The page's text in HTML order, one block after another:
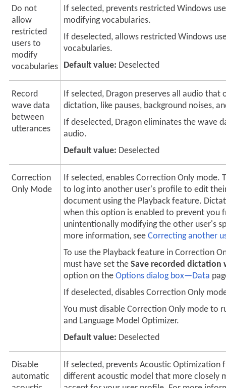
Do not
allow
restricted
users to
modify
vocabularies
If selected, prevents restricted Windows
modifying vocabularies.
If deselected, allows restricted Windows
vocabularies.
Default value: Deselected
Record
wave data
between
utterances
If selected, Dragon preserves all audio that
dictation, like pauses, background noises,
If deselected, Dragon eliminates the wave
audio.
Default value: Deselected
Correction
Only Mode
If selected, enables Correction Only mode.
to log into another user's profile to edit
document using the Playback feature.
when this option is enabled to prevent you
unintentionally modifying the other user's
more information, seeCorrecting another
To use the Playback feature in Correction
must have set theSave recorded dictation
option on theOptions dialog box—Data
If deselected, disables Correction Only
You must disable Correction Only mode to
and Language Model Optimizer.
Default value: Deselected
Disable
automatic
If selected, prevents Acoustic Optimization
different acoustic model that more closely